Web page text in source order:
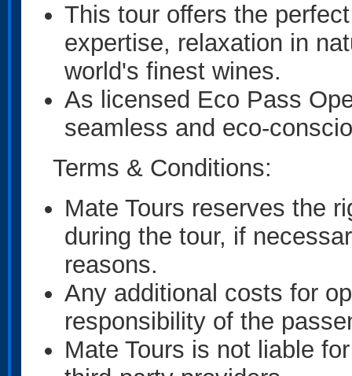
This tour offers the
expertise, relaxation in
world's finest wines.
As licensed Eco Pass
seamless and eco-
Terms & Conditions:
Mate Tours reserves the
during the tour, if
reasons.
Any additional costs for
responsibility of the
Mate Tours is not liable